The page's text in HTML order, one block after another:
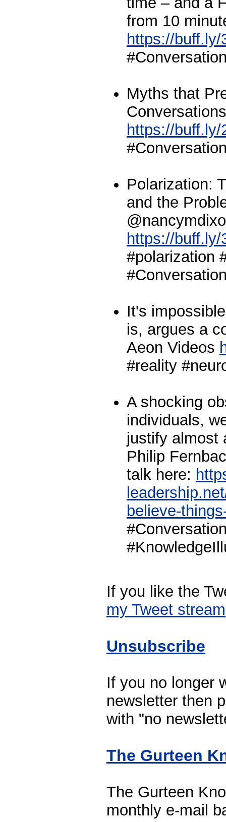
from 10
https://buff.ly/
Myths that
https://buff.ly/
Polarization:
and the
https://buff.ly/
#polarization
It's
is, argues a
Aeon Videos
#reality
A shocking
individuals,
justify almost
Philip
talk here:
believe-
If you like the
my Tweet stream
Unsubscribe
If you no longer
newsletter then
with "no
The Gurteen
The Gurteen
monthly e-mail